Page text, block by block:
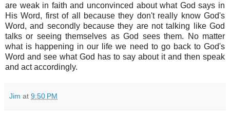
are weak in faith and unconvinced about what God says in
His Word, first of all because they don't really know God's
Word, and secondly because they are not talking like God
talks or seeing themselves as God sees them. No matter
what is happening in our life we need to go back to God's
Word and see what God has to say about it and then speak
and act accordingly.
Jim at 9:50 PM